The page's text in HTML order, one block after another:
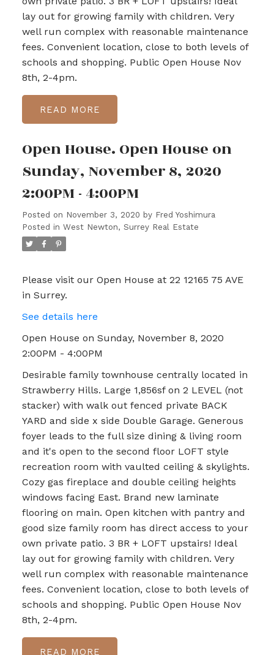
lay out for growing family with children. Very
well run complex with reasonable maintenance
fees. Convenient location, close to both levels of
schools and shopping. Public Open House Nov
8th, 2-4pm.
READ
Open House. Open House on
Sunday, November 8, 2020
2:00PM - 4:00PM
Posted on November 3, 2020 by Fred Yoshimura
Posted in West Newton, Surrey Real Estate
Please visit our Open House at 22 12165 75 AVE
in Surrey.
See details here
Open House on Sunday, November 8, 2020
2:00PM - 4:00PM
Desirable family townhouse centrally located in
Strawberry Hills. Large 1,856sf on 2 LEVEL (not
stacker) with walk out fenced private BACK
YARD and side x side Double Garage. Generous
foyer leads to the full size dining & living room
and it's open to the second floor LOFT style
recreation room with vaulted ceiling & skylights.
Cozy gas fireplace and double ceiling heights
windows facing East. Brand new laminate
flooring on main. Open kitchen with pantry and
good size family room has direct access to your
own private patio. 3 BR + LOFT upstairs! Ideal
lay out for growing family with children. Very
well run complex with reasonable maintenance
fees. Convenient location, close to both levels of
schools and shopping. Public Open House Nov
8th, 2-4pm.
READ